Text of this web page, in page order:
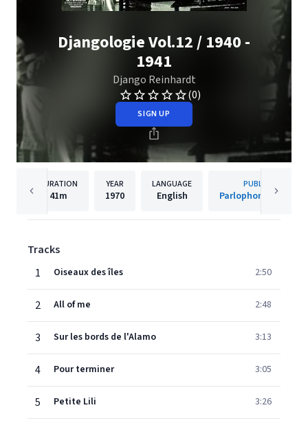
Djangologie Vol.12 / 1940 -
1941
Django Reinhardt
(0)
SIGN UP
DURATION
41m
YEAR
1970
LANGUAGE
English
PUBLISHER
Parlophone (France)
Tracks
1
Oiseaux des îles 2:50
2 All of me 2:48
3 Sur les bords de l'Alamo 3:13
4 Pour terminer 3:05
5 Petite Lili 3:26